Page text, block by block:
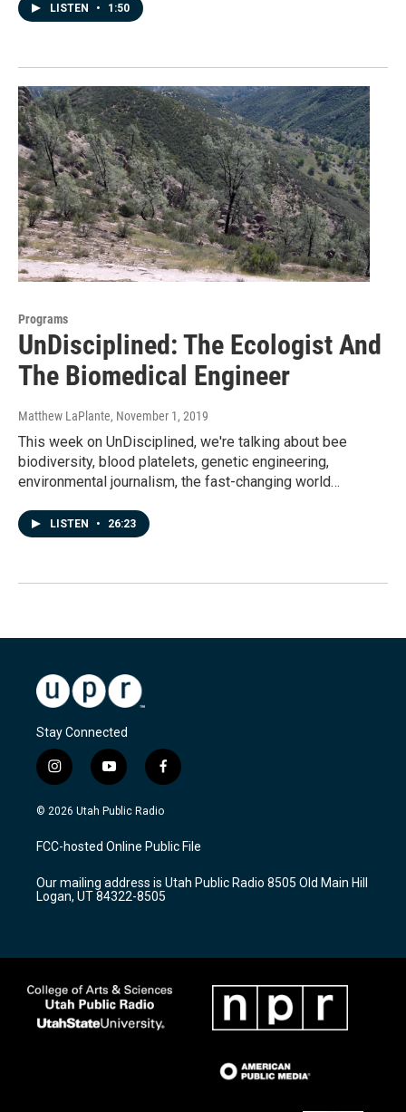
LISTEN • 1:50
Programs
UnDisciplined: The Ecologist And
The Biomedical Engineer
Matthew LaPlante, November 1, 2019
This week on UnDisciplined, we're talking about bee
biodiversity, blood platelets, genetic engineering,
environmental journalism, the fast-changing world…
LISTEN • 26:23
Stay Connected
i
n
s
a
g
a
m
y
o
u
u
b
f
a
c
b
o
k
© 2026 Utah Public Radio
FCC-hosted Online Public File
Our mailing address is Utah Public Radio 8505 Old Main Hill
Logan, UT 84322-8505